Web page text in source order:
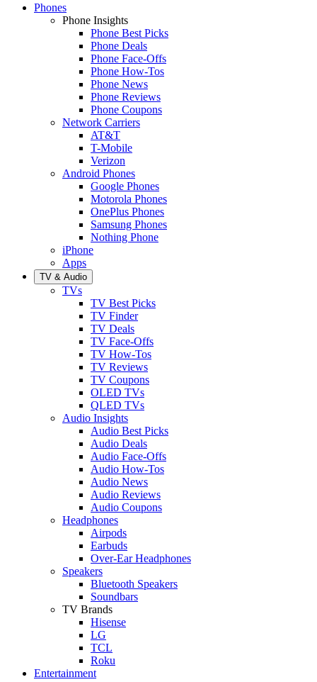
Phones
Phone Insights
Phone Best Picks
Phone Deals
Phone Face-Offs
Phone How-Tos
Phone News
Phone Reviews
Phone Coupons
Network Carriers
AT&T
T-Mobile
Verizon
Android Phones
Google Phones
Motorola Phones
OnePlus Phones
Samsung Phones
Nothing Phone
iPhone
Apps
TV & Audio
TVs
TV Best Picks
TV Finder
TV Deals
TV Face-Offs
TV How-Tos
TV Reviews
TV Coupons
OLED TVs
QLED TVs
Audio Insights
Audio Best Picks
Audio Deals
Audio Face-Offs
Audio How-Tos
Audio News
Audio Reviews
Audio Coupons
Headphones
Airpods
Earbuds
Over-Ear Headphones
Speakers
Bluetooth Speakers
Soundbars
TV Brands
Hisense
LG
TCL
Roku
Entertainment